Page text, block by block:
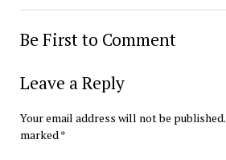
Be First to Comment
Leave a Reply
Your email address will not be published.
marked*